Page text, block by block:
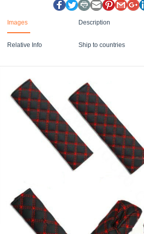
Images Description
Relative Info Ship to countries